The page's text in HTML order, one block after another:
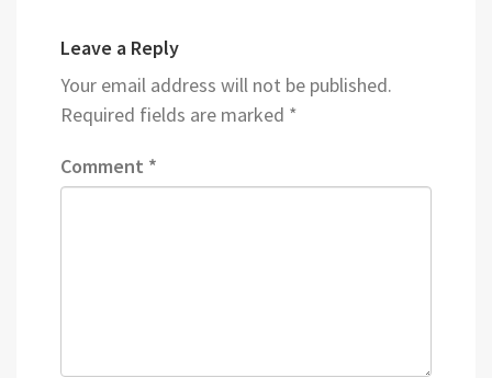
Leave a Reply
Your email address will not be published.
Required fields are marked *
Comment *